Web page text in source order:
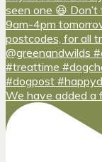
We have added a